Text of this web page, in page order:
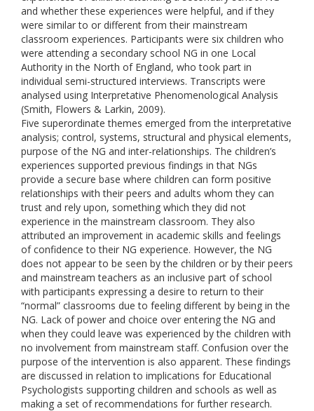
and whether these experiences were helpful, and if they
were similar to or different from their mainstream
classroom experiences. Participants were six children who
were attending a secondary school NG in one Local
Authority in the North of England, who took part in
individual semi-structured interviews. Transcripts were
analysed using Interpretative Phenomenological Analysis
(Smith, Flowers & Larkin, 2009).
Five superordinate themes emerged from the interpretative
analysis; control, systems, structural and physical elements,
purpose of the NG and inter-relationships. The children’s
experiences supported previous findings in that NGs
provide a secure base where children can form positive
relationships with their peers and adults whom they can
trust and rely upon, something which they did not
experience in the mainstream classroom. They also
attributed an improvement in academic skills and feelings
of confidence to their NG experience. However, the NG
does not appear to be seen by the children or by their peers
and mainstream teachers as an inclusive part of school
with participants expressing a desire to return to their
“normal” classrooms due to feeling different by being in the
NG. Lack of power and choice over entering the NG and
when they could leave was experienced by the children with
no involvement from mainstream staff. Confusion over the
purpose of the intervention is also apparent. These findings
are discussed in relation to implications for Educational
Psychologists supporting children and schools as well as
making a set of recommendations for further research.